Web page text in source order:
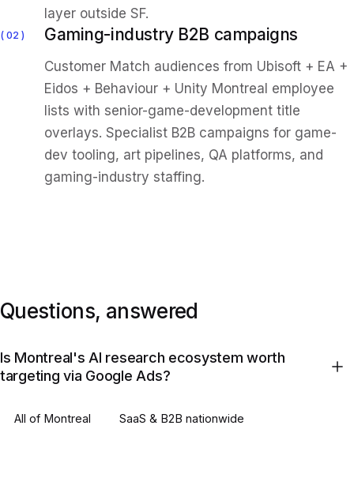
layer outside SF.
02 Gaming-industry B2B campaigns
Customer Match audiences from Ubisoft + EA +
Eidos + Behaviour + Unity Montreal employee
lists with senior-game-development title
overlays. Specialist B2B campaigns for game-
dev tooling, art pipelines, QA platforms, and
gaming-industry staffing.
Questions, answered
Is Montreal's AI research ecosystem worth
targeting via Google Ads?
All of Montreal SaaS & B2B nationwide